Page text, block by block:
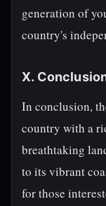
generation of
country's
X.
In conclusion,
country with a
breathtaking
to its vibrant
for those